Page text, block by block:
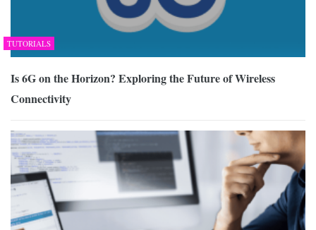
TUTORIALS
Is 6G on the Horizon? Exploring the Future of Wireless
Connectivity